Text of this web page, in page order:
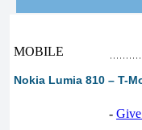
MOBILE
Nokia Lumia 810 – T-
-